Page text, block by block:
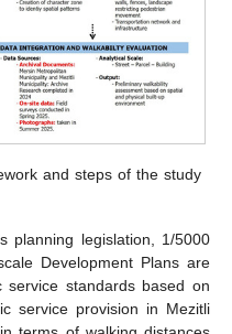
and steps of the study
planning legislation, 1/5000
Development Plans are
standards based on
service provision in Mezitli